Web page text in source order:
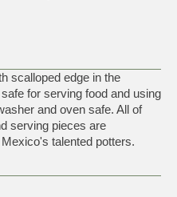
scalloped edge in the
for serving food and using
and oven safe. All of
serving pieces are
talented potters.